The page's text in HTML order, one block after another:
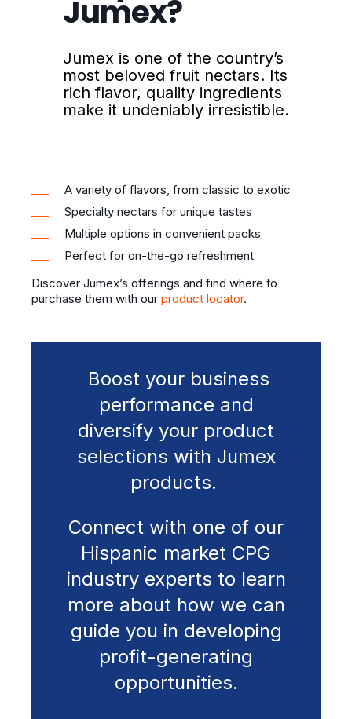
Jumex?
Jumex is one of the country’s
most beloved fruit nectars. Its
rich flavor, quality ingredients
make it undeniably irresistible.
A variety of flavors, from classic to exotic
Specialty nectars for unique tastes
Multiple options in convenient packs
Perfect for on-the-go refreshment
Discover Jumex’s offerings and find where to
purchase them with our product locator.
Boost your business
performance and
diversify your product
selections with Jumex
products.
Connect with one of our
Hispanic market CPG
industry experts to learn
more about how we can
guide you in developing
profit-generating
opportunities.